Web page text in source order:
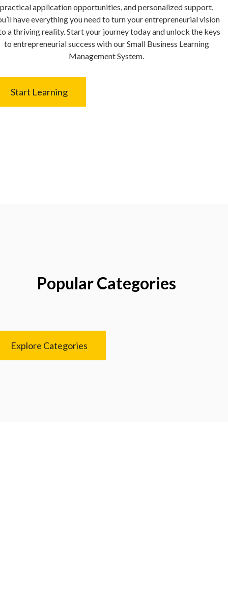
practical application opportunities, and personalized support,
have everything you need to turn your entrepreneurial vision
a thriving reality. Start your journey today and unlock the keys
to entrepreneurial success with our Small Business Learning
Management System.
Start Learning
Popular Categories
Explore Categories